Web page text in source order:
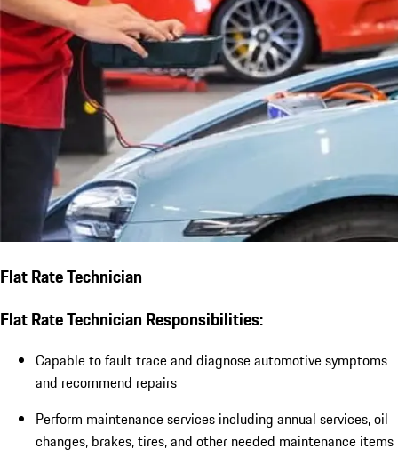
Flat Rate Technician
Flat Rate Technician Responsibilities:
Capable to fault trace and diagnose automotive symptoms
and recommend repairs
Perform maintenance services including annual services, oil
changes, brakes, tires, and other needed maintenance items